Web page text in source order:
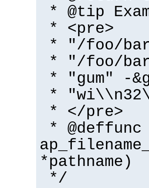
* @tip
* <pre>
* "/foo/
* "/foo/
* "gum" -
*
* </pre>
*
*pathname)
*/